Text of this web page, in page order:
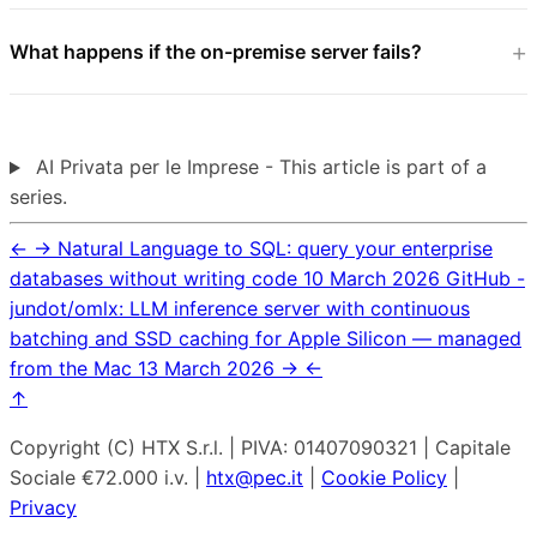
What happens if the on-premise server fails?
AI Privata per le Imprese - This article is part of a
series.
← → Natural Language to SQL: query your enterprise
databases without writing code 10 March 2026 GitHub -
jundot/omlx: LLM inference server with continuous
batching and SSD caching for Apple Silicon — managed
from the Mac 13 March 2026 → ←
↑
Copyright (C) HTX S.r.l. | PIVA: 01407090321 | Capitale
Sociale €72.000 i.v. | htx@pec.it Cookie Policy
Privacy